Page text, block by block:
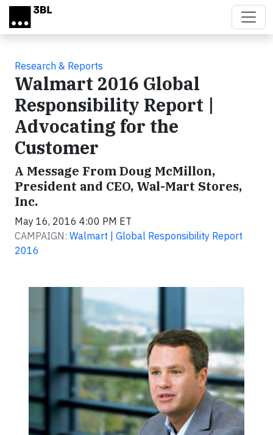
Skip to main content
Research & Reports
Walmart 2016 Global
Responsibility Report |
Advocating for the
Customer
A Message From Doug McMillon,
President and CEO, Wal-Mart Stores,
Inc.
May 16, 2016 4:00 PM ET
CAMPAIGN: Walmart | Global Responsibility Report
2016